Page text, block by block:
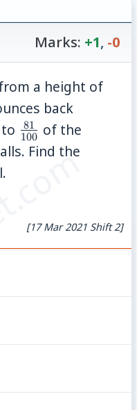
Marks: +1, -0
a height of
back
\frac{81}
{100}
100
81
of the
Find the
[17 Mar 2021 Shift 2]